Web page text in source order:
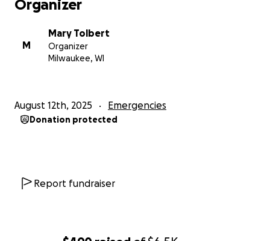
Organizer
M
Mary Tolbert
Organizer
Milwaukee, WI
August 12th, 2025 Emergencies
Donation protected
Report fundraiser